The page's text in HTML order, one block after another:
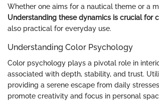
Whether one aims for a nautical theme or a
Understanding these dynamics is crucial for
also practical for everyday use.
Understanding Color Psychology
Color psychology plays a pivotal role in
associated with depth, stability, and trust.
providing a serene escape from daily
promote creativity and focus in personal